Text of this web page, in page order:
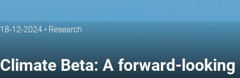
18-12-2024 • Research
Climate Beta: A forward-